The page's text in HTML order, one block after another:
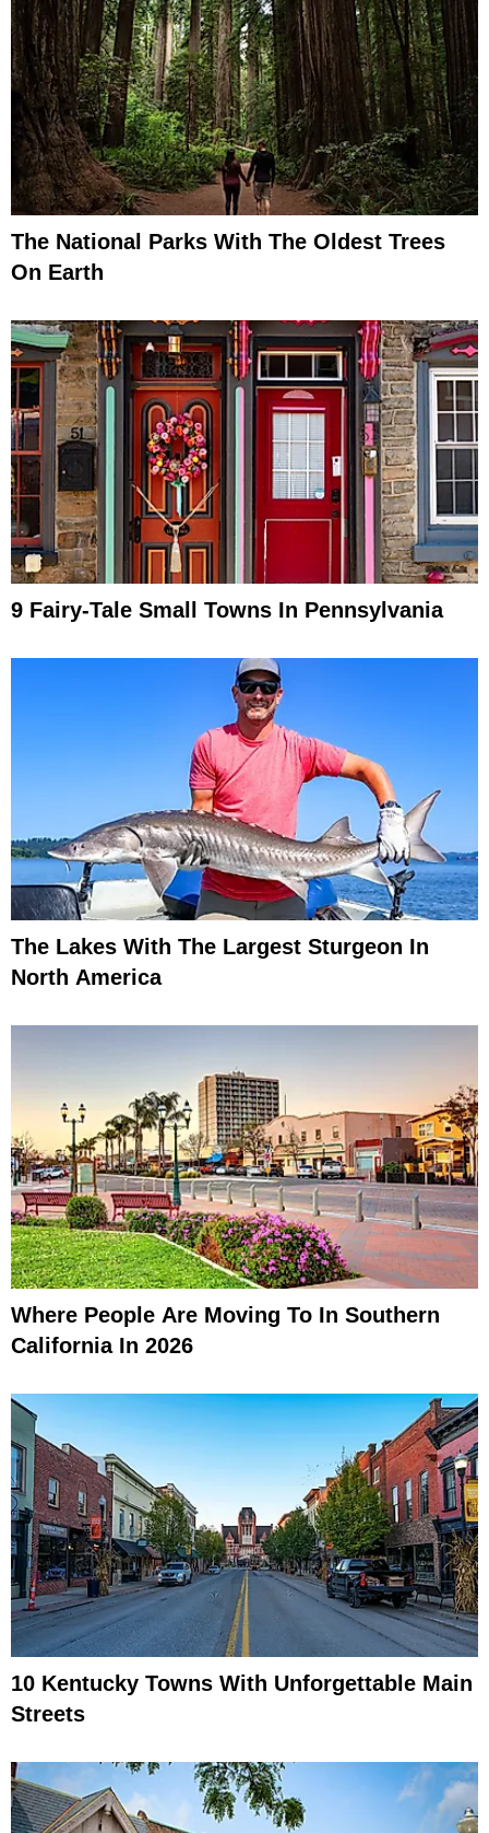
The National Parks With The Oldest Trees
On Earth
9 Fairy-Tale Small Towns In Pennsylvania
The Lakes With The Largest Sturgeon In
North America
Where People Are Moving To In Southern
California In 2026
10 Kentucky Towns With Unforgettable Main
Streets